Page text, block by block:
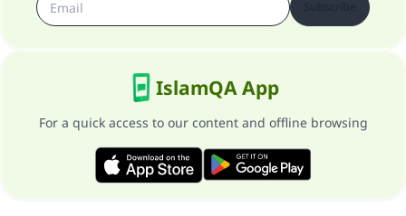
IslamQA App
For a quick access to our content and offline browsing